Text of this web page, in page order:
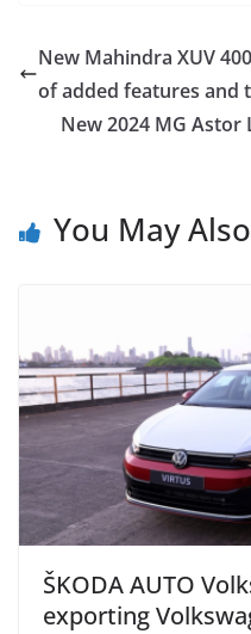
New Mahindra XUV
of added features and
New 2024 MG Astor
You May
ŠKODA AUTO
exporting